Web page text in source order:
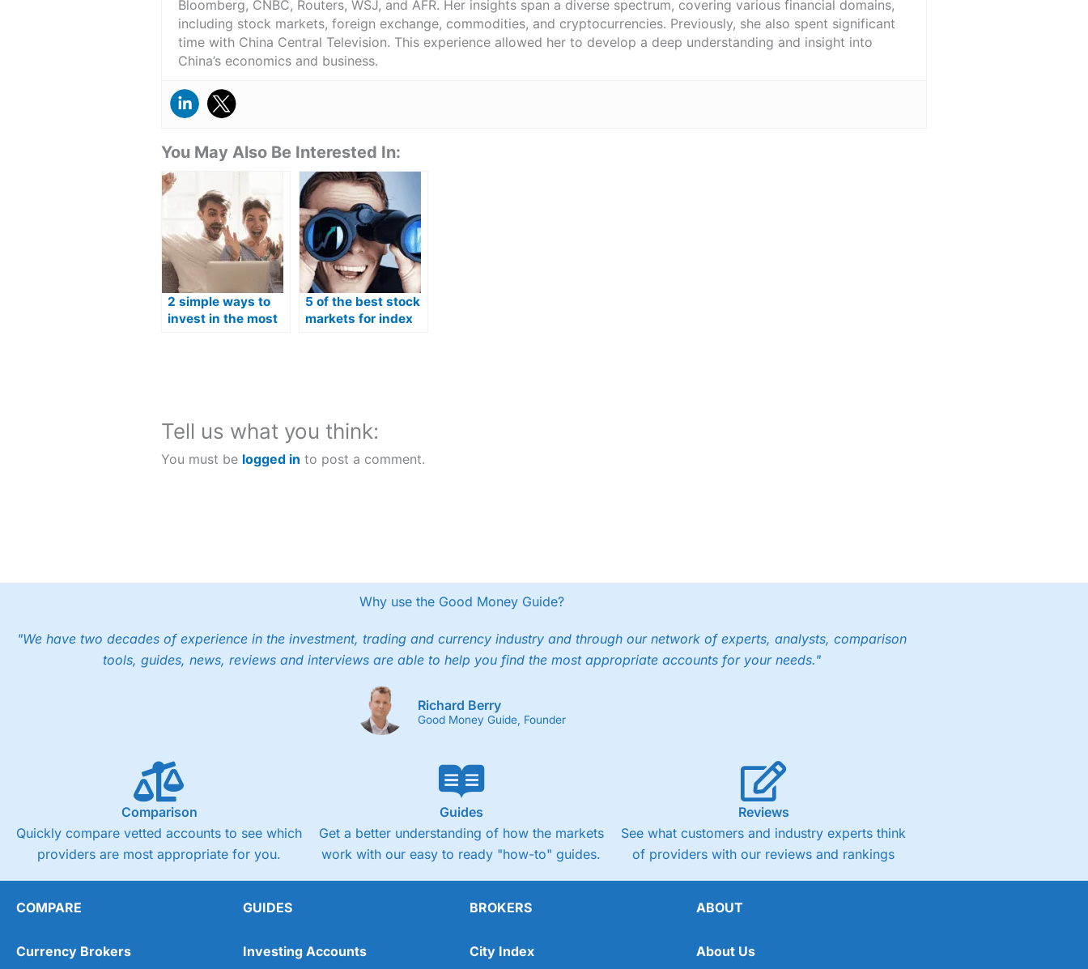
Bloomberg, CNBC, Routers, WSJ, and AFR. Her insights span a diverse spectrum, covering various financial domains,
including stock markets, foreign exchange, commodities, and cryptocurrencies. Previously, she also spent significant
time with China Central Television. This experience allowed her to develop a deep understanding and insight into
China’s economics and business.
You May Also Be Interested In:
2 simple ways to
invest in the most
5 of the best stock
markets for index
Tell us what you think:
You must be logged in to post a comment.
Why use the Good Money Guide?
"We have two decades of experience in the investment, trading and currency industry and through our network of experts, analysts, comparison
tools, guides, news, reviews and interviews are able to help you find the most appropriate accounts for your needs."
Richard Berry
Good Money Guide, Founder
Comparison
Quickly compare vetted accounts to see which
providers are most appropriate for you.
Guides
Get a better understanding of how the markets
work with our easy to ready "how-to" guides.
Reviews
See what customers and industry experts think
of providers with our reviews and rankings
COMPARE
Currency Brokers
GUIDES
Investing Accounts
BROKERS
City Index
ABOUT
About Us